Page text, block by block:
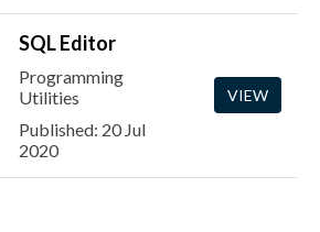
SQL Editor
Programming
Utilities
Published: 20 Jul
2020
VIEW